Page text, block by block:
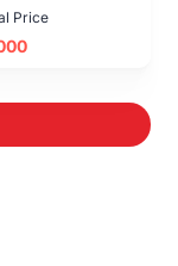
Price